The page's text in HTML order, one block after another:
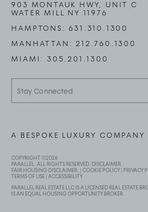
903 MONTAUK HWY, UNIT C
WATER MILL NY 11976
HAMPTONS:631.310.1300
MANHATTAN:212.760.1300
MIAMI:305.201.1300
Connected
COPYRIGHT ©2026
PARALLEL. ALL RIGHTS RESERVED. DISCLAIMER
FAIR HOUSING DISCLAIMER . |COOKIE POLICY| PRIVACY
TERMS OF USE |ACCESSIBILITY
PARALLEL REAL ESTATE LLC IS A LICENSED REAL ESTATE
IS AN EQUAL HOUSING OPPORTUNITY BROKER.
A BESPOKE LUXURY COMPANY